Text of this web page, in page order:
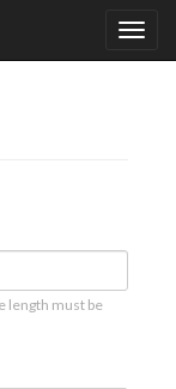
length must be